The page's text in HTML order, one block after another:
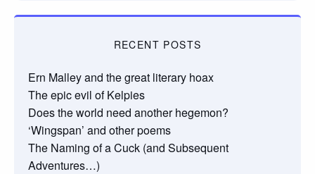
RECENT POSTS
Ern Malley and the great literary hoax
The epic evil of Kelpies
Does the world need another hegemon?
‘Wingspan’ and other poems
The Naming of a Cuck (and Subsequent
Adventures…)